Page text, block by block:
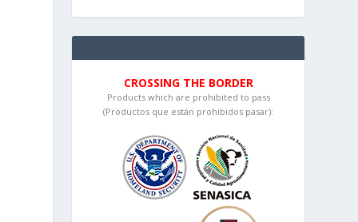
CROSSING THE BORDER
Products which are prohibited to pass
(Productos que están prohibidos pasar):